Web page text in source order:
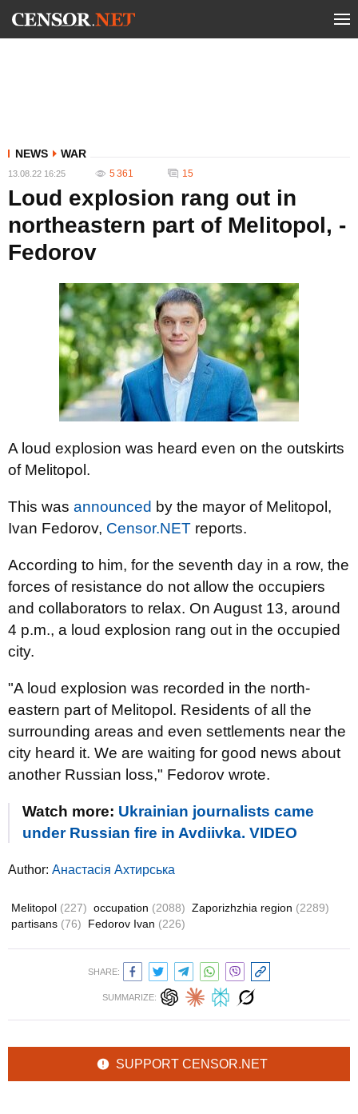
NEWS WAR
13.08.22 16:25 5 361 15
Loud explosion rang out in
northeastern part of Melitopol, -
Fedorov
A loud explosion was heard even on the outskirts
of Melitopol.
This was announced by the mayor of Melitopol,
Ivan Fedorov, Censor.NET reports.
According to him, for the seventh day in a row, the
forces of resistance do not allow the occupiers
and collaborators to relax. On August 13, around
4 p.m., a loud explosion rang out in the occupied
city.
"A loud explosion was recorded in the north-
eastern part of Melitopol. Residents of all the
surrounding areas and even settlements near the
city heard it. We are waiting for good news about
another Russian loss," Fedorov wrote.
Watch more: Ukrainian journalists came
under Russian fire in Avdiivka. VIDEO
Author: Анастасія Ахтирська
Melitopol (227) occupation (2088) Zaporizhzhia region (2289)
partisans (76) Fedorov Ivan (226)
SHARE:
SUMMARIZE:
SUPPORT CENSOR.NET